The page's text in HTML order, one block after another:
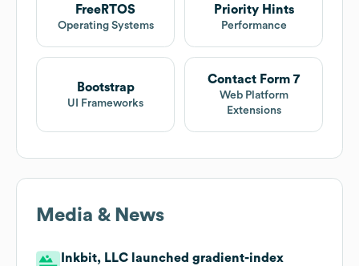
FreeRTOS
Operating Systems
Priority Hints
Performance
Bootstrap
UI Frameworks
Contact Form 7
Web Platform
Extensions
Media & News
Inkbit, LLC launched gradient-index